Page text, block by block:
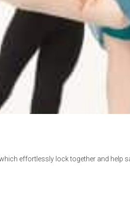
effortlessly lock together and help